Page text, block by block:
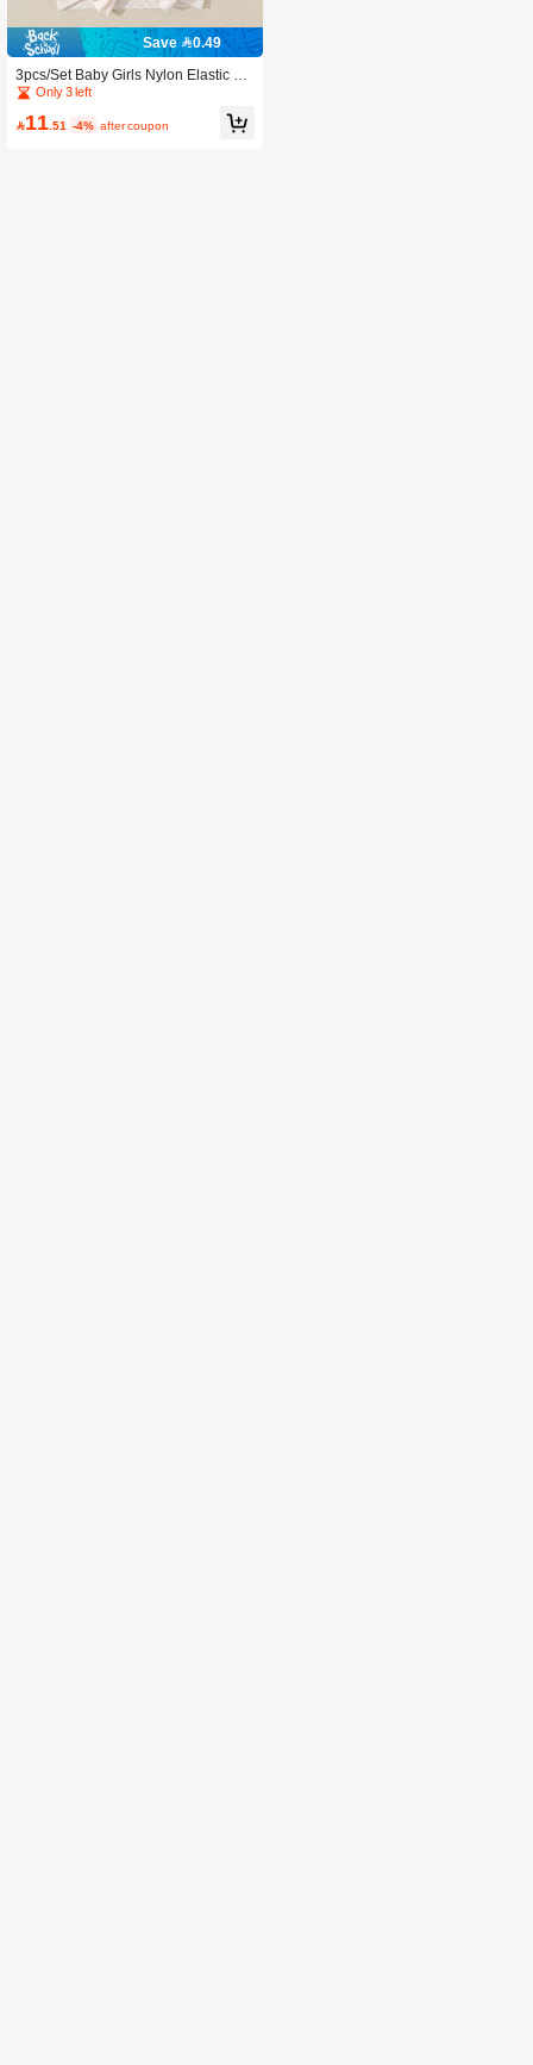
Save 0.49
3pcs/Set Baby Girls Nylon Elastic Bo
w Headband, Sweet & Cute, Perfect
Only 3 left
11 .51 -4% after coupon